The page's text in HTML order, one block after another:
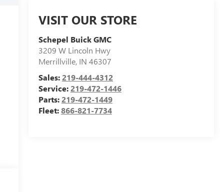
VISIT OUR STORE
Schepel Buick GMC
3209 W Lincoln Hwy
Merrillville, IN 46307
Sales:219-444-4312
Service:219-472-1446
Parts:219-472-1449
Fleet:866-821-7734